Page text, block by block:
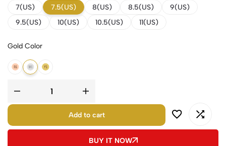
7(US)
7.5(US) 8(US) 8.5(US)
9(US)
9.5(US)
10(US) 10.5(US) 11(US)
Gold Color
18k Rose Gold
18k White Gold
18k Yellow Gold
Add to cart
BUY IT NOW